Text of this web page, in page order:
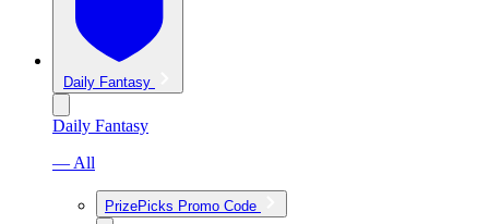
Daily Fantasy
Daily Fantasy
— All
PrizePicks Promo Code